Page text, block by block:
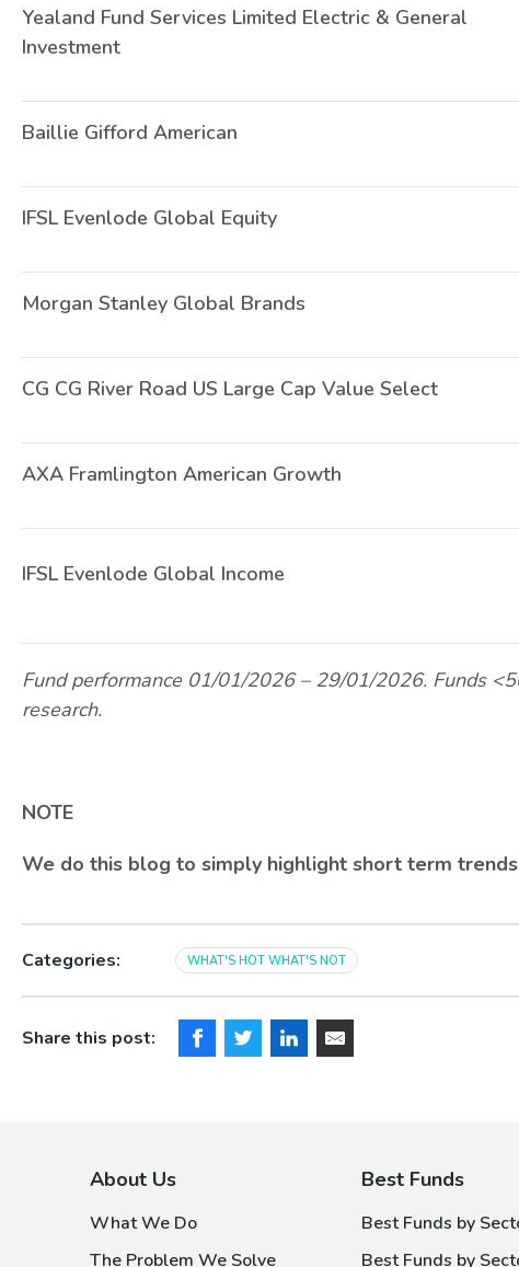
Yealand Fund Services Limited Electric & General
Investment
Baillie Gifford American
IFSL Evenlode Global Equity
Morgan Stanley Global Brands
CG CG River Road US Large Cap Value Select
AXA Framlington American Growth
IFSL Evenlode Global Income
Fund performance 01/01/2026 – 29/01/2026. Funds
research.
NOTE
We do this blog to simply highlight short term
Categories: WHAT'S HOT WHAT'S NOT
Share this post:
About Us
What We Do
The Problem We Solve
Best Funds
Best Funds by
Best Funds by